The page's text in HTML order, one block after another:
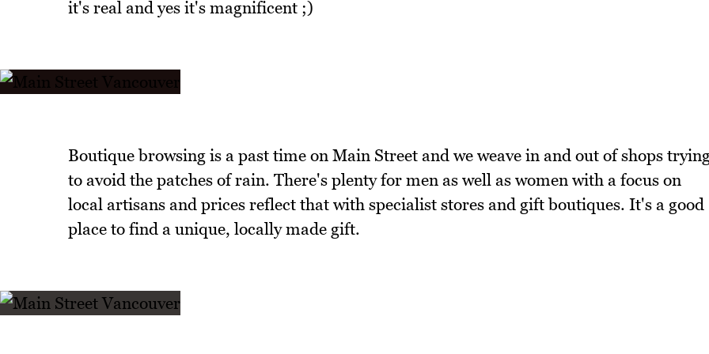
it's real and yes it's magnificent ;)
Boutique browsing is a past time on Main Street and we weave in and out of shops
to avoid the patches of rain. There's plenty for men as well as women with a focus on
local artisans and prices reflect that with specialist stores and gift boutiques. It's a good
place to find a unique, locally made gift.